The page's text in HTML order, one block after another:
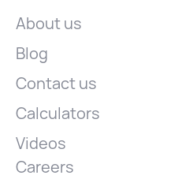
About us
Blog
Contact us
Calculators
Videos
Careers